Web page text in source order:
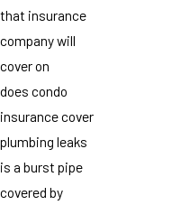
that insurance
company will
cover on
does condo
insurance cover
plumbing leaks
is a burst pipe
covered by